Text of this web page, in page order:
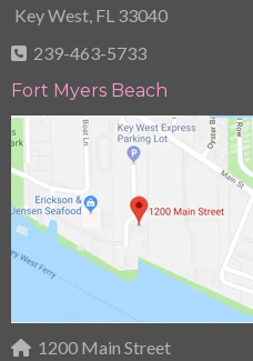
Key West, FL 33040
239-463-5733
Fort Myers Beach
1200 Main Street